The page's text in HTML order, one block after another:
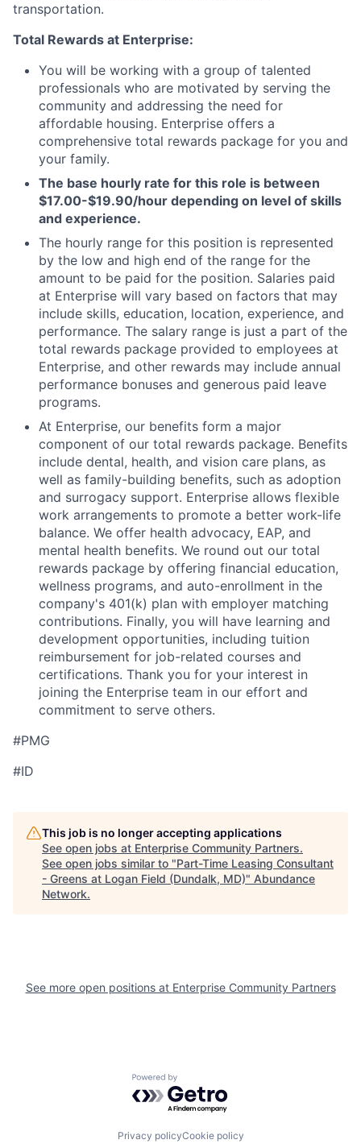
transportation.
Total Rewards at Enterprise:
You will be working with a group of talented
professionals who are motivated by serving the
community and addressing the need for
affordable housing. Enterprise offers a
comprehensive total rewards package for you and
your family.
The base hourly rate for this role is between
$17.00-$19.90/hour depending on level of skills
and experience.
The hourly range for this position is represented
by the low and high end of the range for the
amount to be paid for the position. Salaries paid
at Enterprise will vary based on factors that may
include skills, education, location, experience, and
performance. The salary range is just a part of the
total rewards package provided to employees at
Enterprise, and other rewards may include annual
performance bonuses and generous paid leave
programs.
At Enterprise, our benefits form a major
component of our total rewards package. Benefits
include dental, health, and vision care plans, as
well as family-building benefits, such as adoption
and surrogacy support. Enterprise allows flexible
work arrangements to promote a better work-life
balance. We offer health advocacy, EAP, and
mental health benefits. We round out our total
rewards package by offering financial education,
wellness programs, and auto-enrollment in the
company's 401(k) plan with employer matching
contributions. Finally, you will have learning and
development opportunities, including tuition
reimbursement for job-related courses and
certifications. Thank you for your interest in
joining the Enterprise team in our effort and
commitment to serve others.
#PMG
#ID
This job is no longer accepting applications
See open jobs at Enterprise Community Partners.
See open jobs similar to "Part-Time Leasing Consultant
- Greens at Logan Field (Dundalk, MD)" Abundance
Network.
See more open positions at Enterprise Community Partners
Powered by Getro.com
Privacy policyCookie policy